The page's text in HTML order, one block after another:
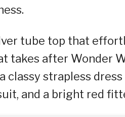
tube top that
takes after Wonder
classy strapless
and a bright red